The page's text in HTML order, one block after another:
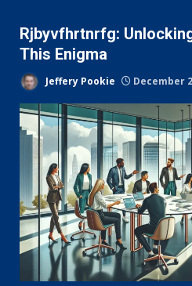
Rjbyvfhrtnrfg:
This Enigma
Jeffery Pookie December